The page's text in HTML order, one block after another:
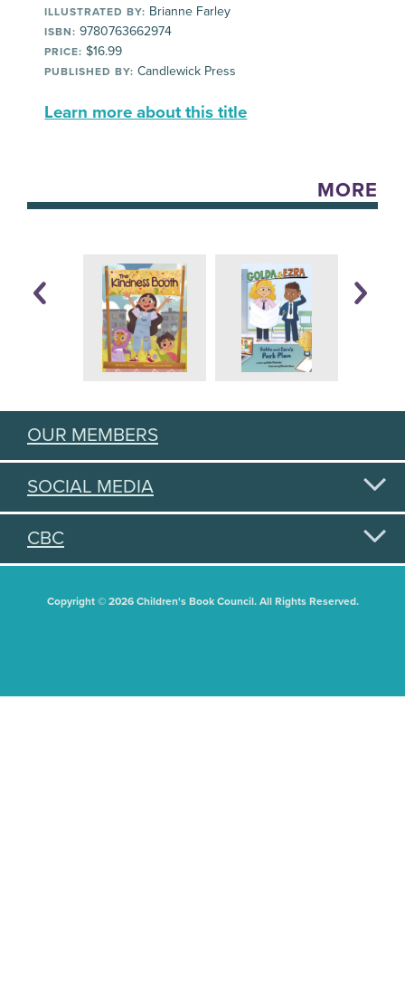
ILLUSTRATED BY: Brianne Farley
ISBN: 9780763662974
PRICE: $16.99
PUBLISHED BY: Candlewick Press
Learn more about this title
MORE
OUR MEMBERS
SOCIAL MEDIA
CBC
Copyright © 2026 Children's Book Council. All Rights Reserved.